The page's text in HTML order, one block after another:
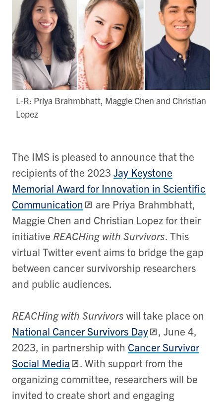
L-R: Priya Brahmbhatt​, Maggie Chen and Christian
Lopez
The IMS is pleased to announce that the
recipients of the 2023 Jay Keystone
Memorial Award for Innovation in Scientific
Communication
are Priya Brahmbhatt​,
Maggie Chen and Christian Lopez for their
initiative REACHing with Survivors. This
virtual Twitter event aims to bridge the gap
between cancer survivorship researchers
and public audiences.
REACHing with Survivors will take place on
National Cancer Survivors Day
, June 4,
2023, in partnership with Cancer Survivor
Social Media
. With support from the
organizing committee, researchers will be
invited to create short and engaging